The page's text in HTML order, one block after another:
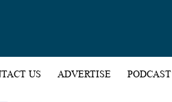
US ADVERTISE PODCAST